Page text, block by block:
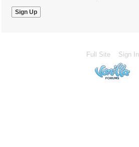
Full Site Sign In